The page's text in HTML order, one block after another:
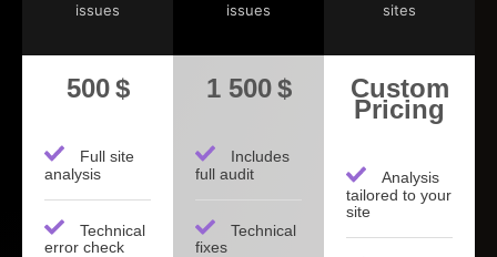
issues
500 $
Full site
analysis
Technical
error check
issues
1 500 $
Includes
full audit
Technical
fixes
sites
Custom
Pricing
Analysis
tailored to your
site